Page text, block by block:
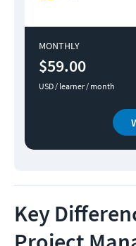
MONTHLY
$59.00
USD / learner / month
Key